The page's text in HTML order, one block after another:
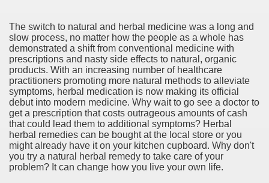
The switch to natural and herbal medicine was a long and
slow process, no matter how the people as a whole has
demonstrated a shift from conventional medicine with
prescriptions and nasty side effects to natural, organic
products. With an increasing number of healthcare
practitioners promoting more natural methods to alleviate
symptoms, herbal medication is now making its official
debut into modern medicine. Why wait to go see a doctor to
get a prescription that costs outrageous amounts of cash
that could lead them to additional symptoms? Herbal
herbal remedies can be bought at the local store or you
might already have it on your kitchen cupboard. Why don't
you try a natural herbal remedy to take care of your
problem? It can change how you live your own life.
SALE 2497
sale 4248
For Sale 2019 1926
Results 1815